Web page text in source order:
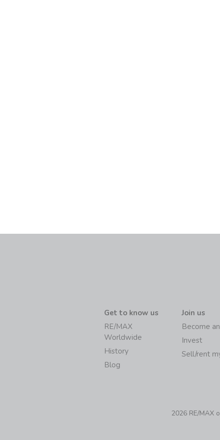
Get to know us
RE/MAX
Worldwide
History
Blog
Join us
Become
Invest
Sell/rent
2026 RE/MAX